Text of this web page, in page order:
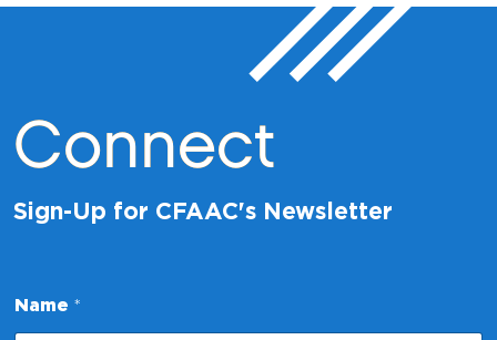
Connect
Sign-Up for CFAAC's Newsletter
Name *